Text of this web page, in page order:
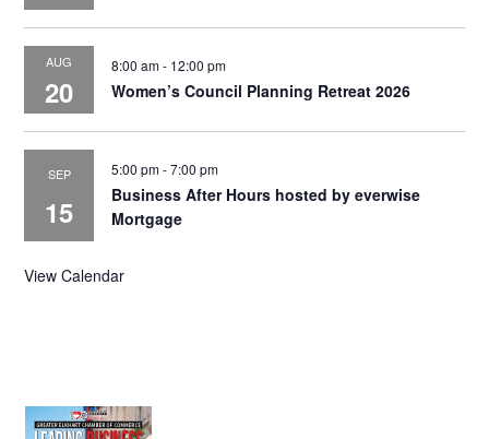
AUG
20
8:00 am- 12:00 pm
Women’s Council Planning Retreat 2026
SEP
15
5:00 pm-7:00 pm
Business After Hours hosted by everwise
Mortgage
View Calendar